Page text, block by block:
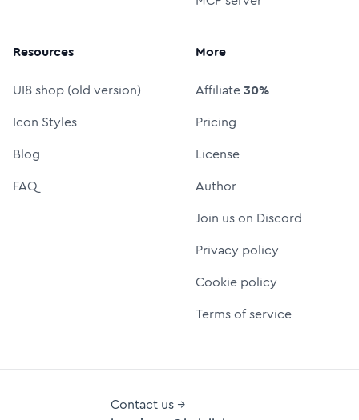
Resources
UI8 shop (old version)
Icon Styles
Blog
FAQ
More
Affiliate30%
Pricing
License
Author
Join us on Discord
Privacy policy
Cookie policy
Terms of service
Contact us →